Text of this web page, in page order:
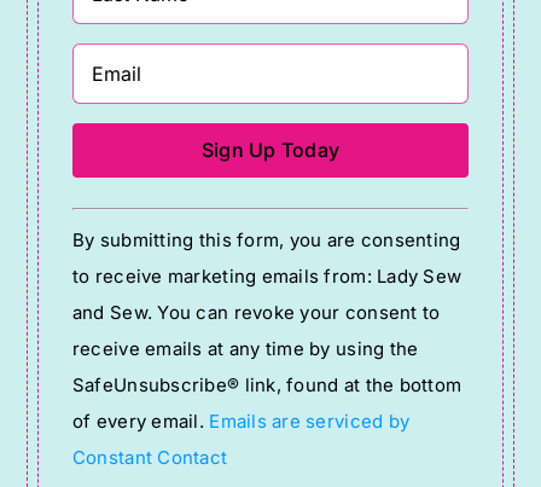
Constant
Contact
Use.
Please
leave
this
field
blank.
By submitting this form, you are consenting
to receive marketing emails from: Lady Sew
and Sew. You can revoke your consent to
receive emails at any time by using the
SafeUnsubscribe® link, found at the bottom
of every email. Emails are serviced by
Constant Contact